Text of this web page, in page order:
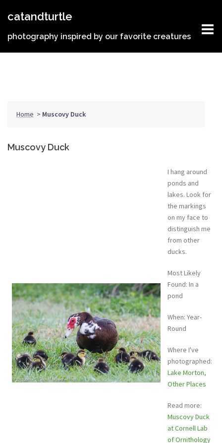
catandturtle
photography inspired by our favorite creatures
Home > Muscovy Duck
Muscovy Duck
I hang around
ponds and
lakes. Look for
the markings
on my face to
distinguish me
from other
ducks.
Most Likely
Found: In a
pond
When: Year-
Round
Where I've
photographed:
Lake Morton,
Other Places
Read more:
Muscovy Duck
at Cornell Lab
of Ornithology